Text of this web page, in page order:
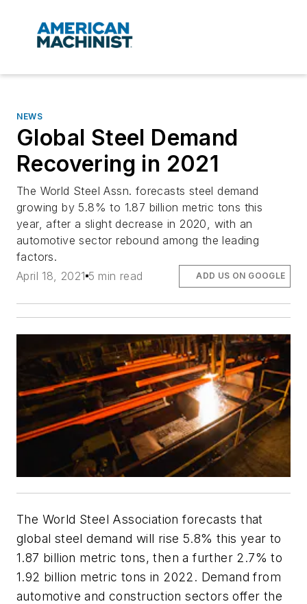
NEWS
Global Steel Demand
Recovering in 2021
The World Steel Assn. forecasts steel demand
growing by 5.8% to 1.87 billion metric tons this
year, after a slight decrease in 2020, with an
automotive sector rebound among the leading
factors.
April 18, 2021 5 min read ADD US ON GOOGLE
The World Steel Association forecasts that
global steel demand will rise 5.8% this year to
1.87 billion metric tons, then a further 2.7% to
1.92 billion metric tons in 2022. Demand from
automotive and construction sectors offer the